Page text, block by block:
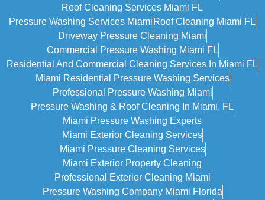
Roof Cleaning Services Miami FL
Pressure Washing Services Miami Roof Cleaning Miami FL
Driveway Pressure Cleaning Miami
Commercial Pressure Washing Miami FL
Residential And Commercial Cleaning Services In Miami FL
Miami Residential Pressure Washing Services
Professional Pressure Washing Miami
Pressure Washing & Roof Cleaning In Miami, FL
Miami Pressure Washing Experts
Miami Exterior Cleaning Services
Miami Pressure Cleaning Services
Miami Exterior Property Cleaning
Professional Exterior Cleaning Miami
Pressure Washing Company Miami Florida